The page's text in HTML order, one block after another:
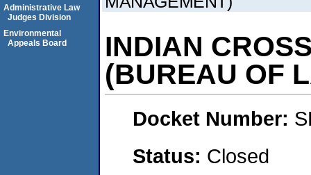
INDIAN
(BUREAU OF
Docket Number:
Status: Closed
Administrative Law
Judges Division
Environmental
Appeals Board